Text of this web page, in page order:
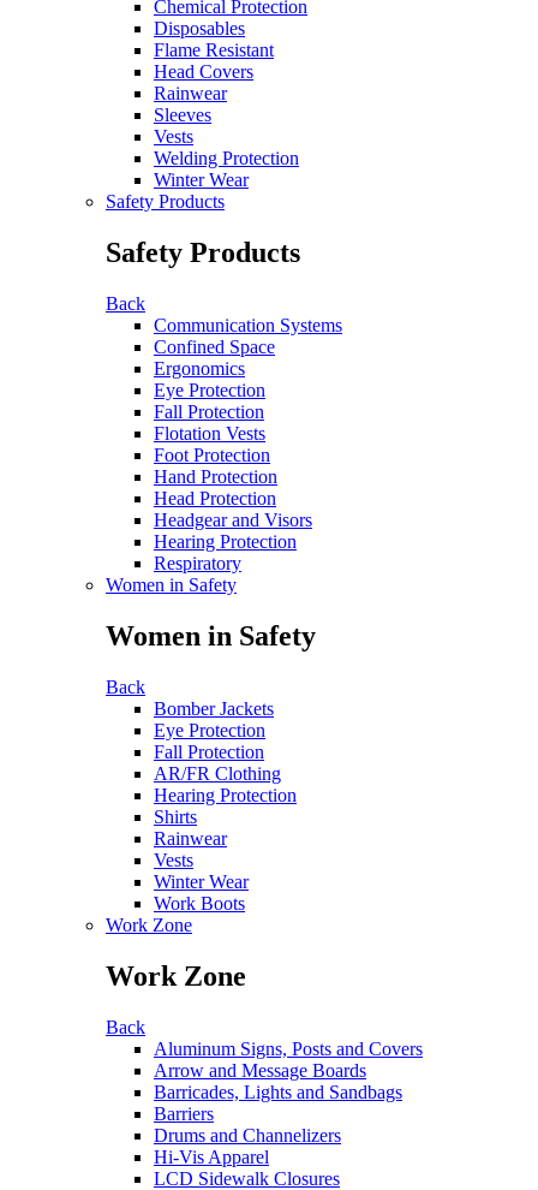
Chemical Protection
Disposables
Flame Resistant
Head Covers
Rainwear
Sleeves
Vests
Welding Protection
Winter Wear
Safety Products
Safety Products
Back
Communication Systems
Confined Space
Ergonomics
Eye Protection
Fall Protection
Flotation Vests
Foot Protection
Hand Protection
Head Protection
Headgear and Visors
Hearing Protection
Respiratory
Women in Safety
Women in Safety
Back
Bomber Jackets
Eye Protection
Fall Protection
AR/FR Clothing
Hearing Protection
Shirts
Rainwear
Vests
Winter Wear
Work Boots
Work Zone
Work Zone
Back
Aluminum Signs, Posts and Covers
Arrow and Message Boards
Barricades, Lights and Sandbags
Barriers
Drums and Channelizers
Hi-Vis Apparel
LCD Sidewalk Closures